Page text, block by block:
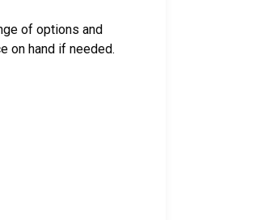
of options and
on hand if needed.